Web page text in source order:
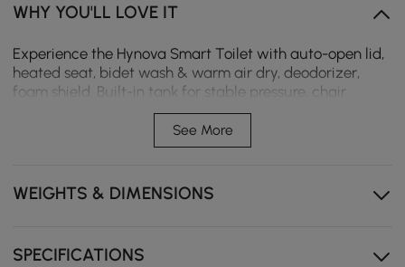
WHY YOU'LL LOVE IT
Experience the Hynova Smart Toilet with auto-open lid,
heated seat, bidet wash & warm air dry, deodorizer,
foam shield. Built-in tank for stable pressure, chair
Built-in foam shield minimises splash and odours,
Built-in tank design ensures stable flushing
A chair-height seat provides comfortable support for
See More
WEIGHTS & DIMENSIONS
SPECIFICATIONS